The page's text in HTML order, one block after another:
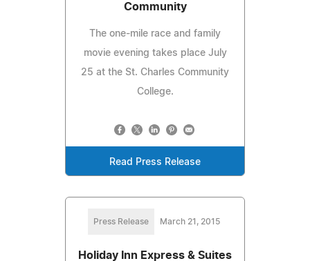
Community
The one-mile race and family
movie evening takes place July
25 at the St. Charles Community
College.
Read Press Release
Press Release March 21, 2015
Holiday Inn Express & Suites